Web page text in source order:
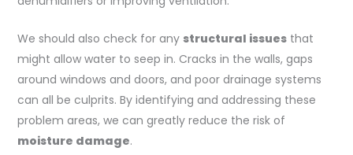
We should also check for any structural issuesthat
might allow water to seep in. Cracks in the walls, gaps
around windows and doors, and poor drainage systems
can all be culprits. By identifying and addressing these
problem areas, we can greatly reduce the risk of
moisture damage.